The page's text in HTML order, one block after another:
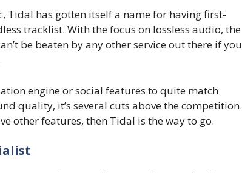
Tidal has gotten itself a name for having first-
tracklist. With the focus on lossless audio, the
be beaten by any other service out there if you
engine or social features to quite match
quality, it’s several cuts above the competition.
other features, then Tidal is the way to go.